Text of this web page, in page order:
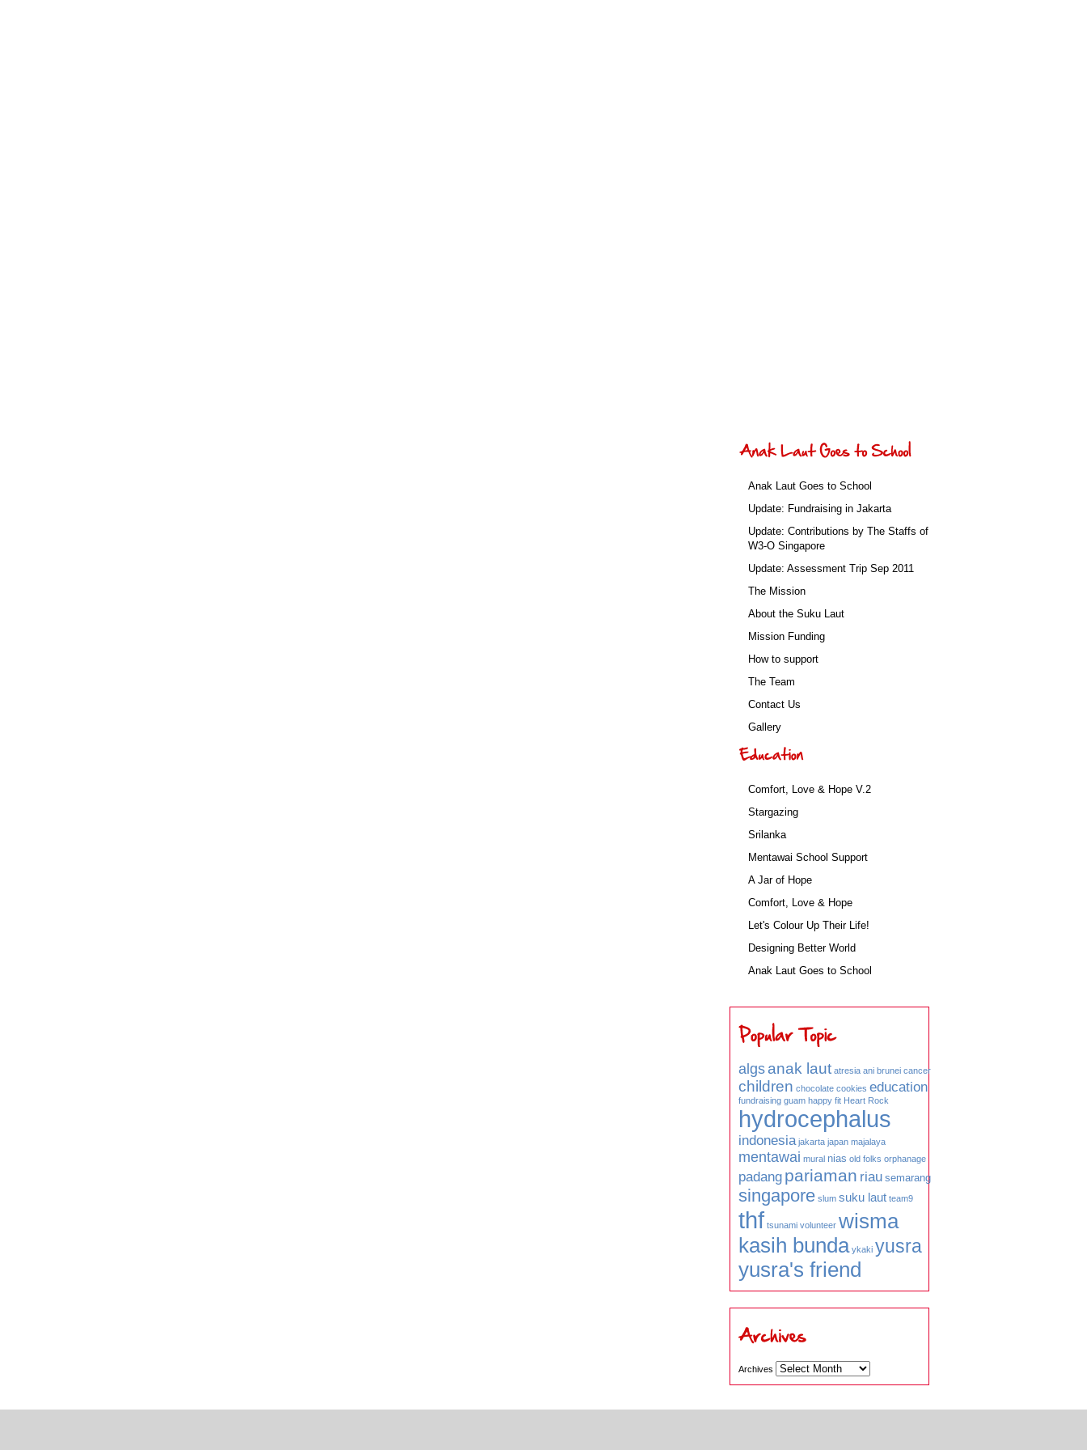
Anak Laut Goes to School
Update: Fundraising in Jakarta
Update: Contributions by The Staffs of
W3-O Singapore
Update: Assessment Trip Sep 2011
The Mission
About the Suku Laut
Mission Funding
How to support
The Team
Contact Us
Gallery
Comfort, Love & Hope V.2
Stargazing
Srilanka
Mentawai School Support
A Jar of Hope
Comfort, Love & Hope
Let's Colour Up Their Life!
Designing Better World
Anak Laut Goes to School
algs anak laut atresia ani brunei cancer
children chocolate cookies education
fundraising guam happy fit Heart Rock
hydrocephalus
indonesia jakarta japan majalaya
mentawai mural nias old folks orphanage
padang pariaman riau semarang
singapore slum suku laut team9
thf tsunami volunteer wisma
kasih bunda ykaki yusra
yusra's friend
Archives